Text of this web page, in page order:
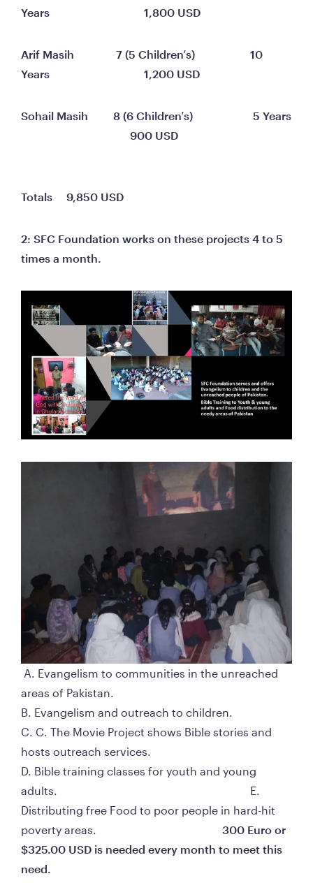
Years	                                1,800 USD
Arif Masih	              7 (5 Children’s)	                  10
Years	                                1,200 USD
Sohail Masih	     8 (6 Children’s)	                   5 Years
                                       900 USD
Totals     9,850 USD
2: SFC Foundation works on these projects 4 to 5
times a month.
areas of Pakistan.
B. Evangelism and outreach to children.
C. C. The Movie Project shows Bible stories and
hosts outreach services.
D. Bible training classes for youth and young
adults.                                                                     E.
Distributing free Food to poor people in hard-hit
poverty areas. 300 Euro or
$325.00 USD is needed every month to meet this
need.